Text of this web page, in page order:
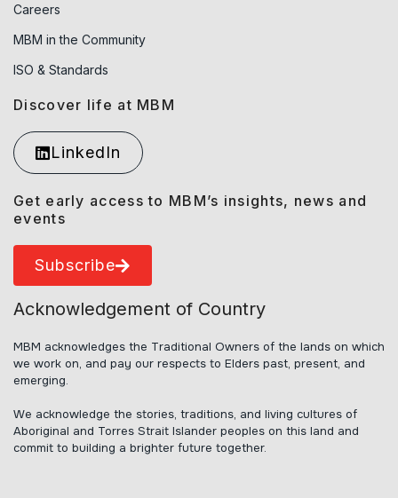
Careers
MBM in the Community
ISO & Standards
Discover life at MBM
LinkedIn
Get early access to MBM’s insights, news and
events
Subscribe
Acknowledgement of Country
MBM acknowledges the Traditional Owners of the lands on which
we work on, and pay our respects to Elders past, present, and
emerging.
We acknowledge the stories, traditions, and living cultures of
Aboriginal and Torres Strait Islander peoples on this land and
commit to building a brighter future together.